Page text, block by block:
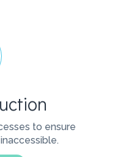
to ensure